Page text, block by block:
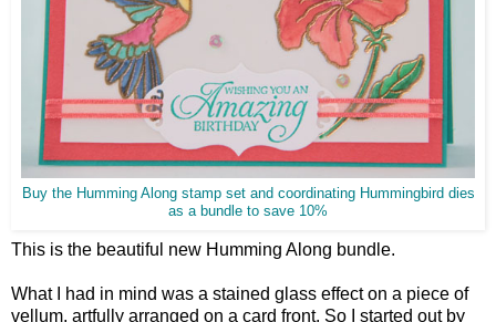
Buy the Humming Along stamp set and coordinating Hummingbird dies
as a bundle to save 10%
This is the beautiful new Humming Along bundle.
What I had in mind was a stained glass effect on a piece of
vellum, artfully arranged on a card front. So I started out by